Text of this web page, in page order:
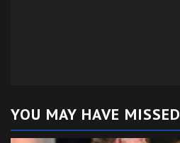
YOU MAY HAVE MISSED